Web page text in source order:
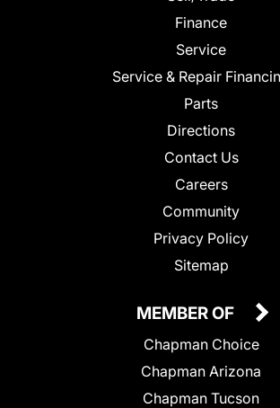
Finance
Service
Service & Repair
Parts
Directions
Contact Us
Careers
Community
Privacy Policy
Sitemap
MEMBER OF
Chapman Choice
Chapman Arizona
Chapman Tucson